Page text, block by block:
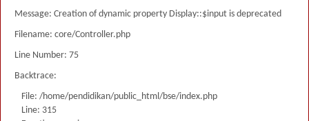
Message: Creation of dynamic property Display::$input is deprecated
Filename: core/Controller.php
Line Number: 75
Backtrace:
File: /home/pendidikan/public_html/bse/index.php
Line: 315